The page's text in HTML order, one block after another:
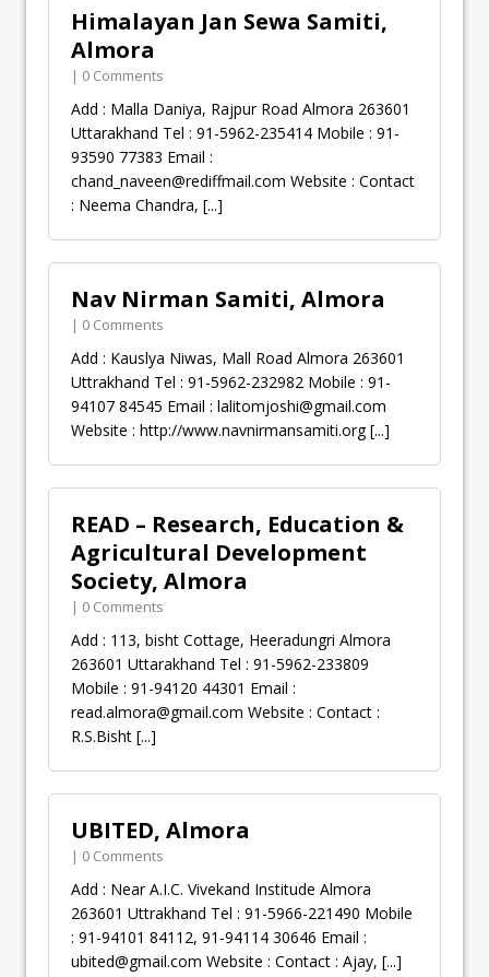
Himalayan Jan Sewa Samiti,
Almora
| 0 Comments
Add : Malla Daniya, Rajpur Road Almora 263601
Uttarakhand Tel : 91-5962-235414 Mobile : 91-
93590 77383 Email :
chand_naveen@rediffmail.com Website : Contact
: Neema Chandra, [...]
Nav Nirman Samiti, Almora
| 0 Comments
Add : Kauslya Niwas, Mall Road Almora 263601
Uttrakhand Tel : 91-5962-232982 Mobile : 91-
94107 84545 Email : lalitomjoshi@gmail.com
Website : http://www.navnirmansamiti.org[...]
READ – Research, Education &
Agricultural Development
Society, Almora
| 0 Comments
Add : 113, bisht Cottage, Heeradungri Almora
263601 Uttarakhand Tel : 91-5962-233809
Mobile : 91-94120 44301 Email :
read.almora@gmail.com Website : Contact :
R.S.Bisht [...]
UBITED, Almora
| 0 Comments
Add : Near A.I.C. Vivekand Institude Almora
263601 Uttrakhand Tel : 91-5966-221490 Mobile
: 91-94101 84112, 91-94114 30646 Email :
ubited@gmail.com Website : Contact : Ajay, [...]